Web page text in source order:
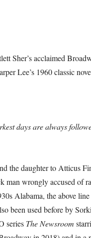
Sher’s acclaimed
Lee’s 1960 classic
days are always
the daughter to Atticus
man wrongly accused of
Alabama, the above line
been used before by
series The Newsroom